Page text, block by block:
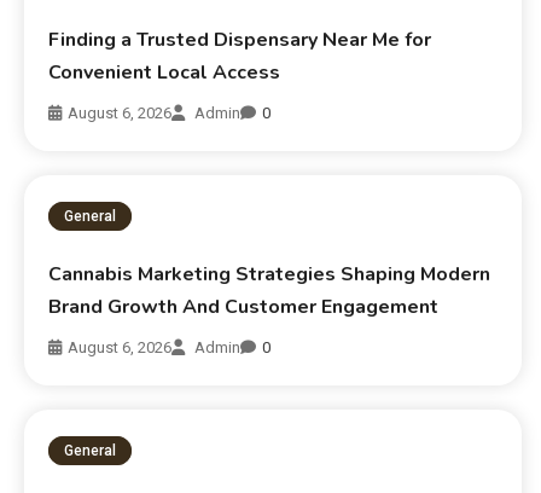
Finding a Trusted Dispensary Near Me for
Convenient Local Access
August 6, 2026 Admin 0
General
Cannabis Marketing Strategies Shaping Modern
Brand Growth And Customer Engagement
August 6, 2026 Admin 0
General